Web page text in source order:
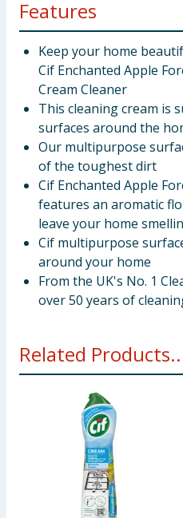
Features
Keep your home
Cif Enchanted Apple
Cream Cleaner
This cleaning cream is
surfaces around the
Our multipurpose
of the toughest dirt
Cif Enchanted Apple
features an aromatic
leave your home
Cif multipurpose
around your home
From the UK's No. 1
over 50 years of
Related